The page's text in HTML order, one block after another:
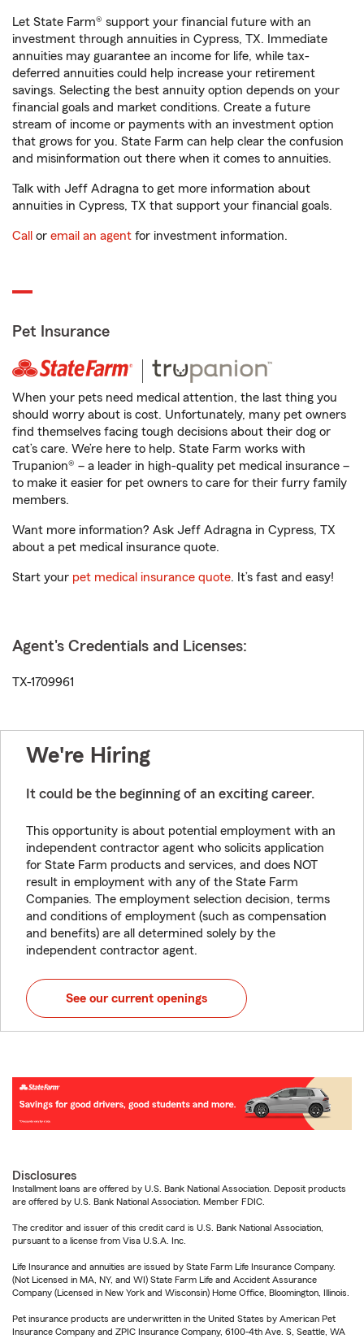
Let State Farm® support your financial future with an
investment through annuities in Cypress, TX. Immediate
annuities may guarantee an income for life, while tax-
deferred annuities could help increase your retirement
savings. Selecting the best annuity option depends on your
financial goals and market conditions. Create a future
stream of income or payments with an investment option
that grows for you. State Farm can help clear the confusion
and misinformation out there when it comes to annuities.
Talk with Jeff Adragna to get more information about
annuities in Cypress, TX that support your financial goals.
Call or email an agent for investment information.
Pet Insurance
When your pets need medical attention, the last thing you
should worry about is cost. Unfortunately, many pet owners
find themselves facing tough decisions about their dog or
cat’s care. We’re here to help. State Farm works with
Trupanion® – a leader in high-quality pet medical insurance –
to make it easier for pet owners to care for their furry family
members.
Want more information? Ask Jeff Adragna in Cypress, TX
about a pet medical insurance quote.
Start your pet medical insurance quote. It’s fast and easy!
Agent's Credentials and Licenses:
TX-1709961
We're Hiring
It could be the beginning of an exciting career.
This opportunity is about potential employment with an
independent contractor agent who solicits application
for State Farm products and services, and does NOT
result in employment with any of the State Farm
Companies. The employment selection decision, terms
and conditions of employment (such as compensation
and benefits) are all determined solely by the
independent contractor agent.
See our current openings
Disclosures
Installment loans are offered by U.S. Bank National Association. Deposit products
are offered by U.S. Bank National Association. Member FDIC.
The creditor and issuer of this credit card is U.S. Bank National Association,
pursuant to a license from Visa U.S.A. Inc.
Life Insurance and annuities are issued by State Farm Life Insurance Company.
(Not Licensed in MA, NY, and WI) State Farm Life and Accident Assurance
Company (Licensed in New York and Wisconsin) Home Office, Bloomington, Illinois.
Pet insurance products are underwritten in the United States by American Pet
Insurance Company and ZPIC Insurance Company, 6100-4th Ave. S, Seattle, WA